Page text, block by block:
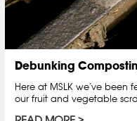
Debunking
Here at MSLK we’ve
our fruit and vegetable